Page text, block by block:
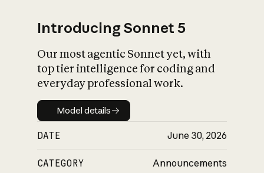
Introducing Sonnet 5
Our most agentic Sonnet yet, with
top tier intelligence for coding and
everyday professional work.
Model details
Model details
DATE June 30, 2026
CATEGORY Announcements